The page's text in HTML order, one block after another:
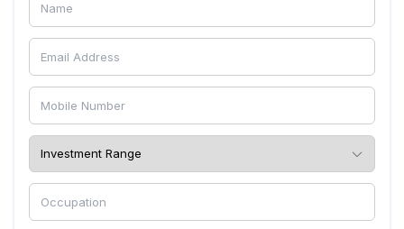
free and also untouched by pest intruders.
Team Beth Living